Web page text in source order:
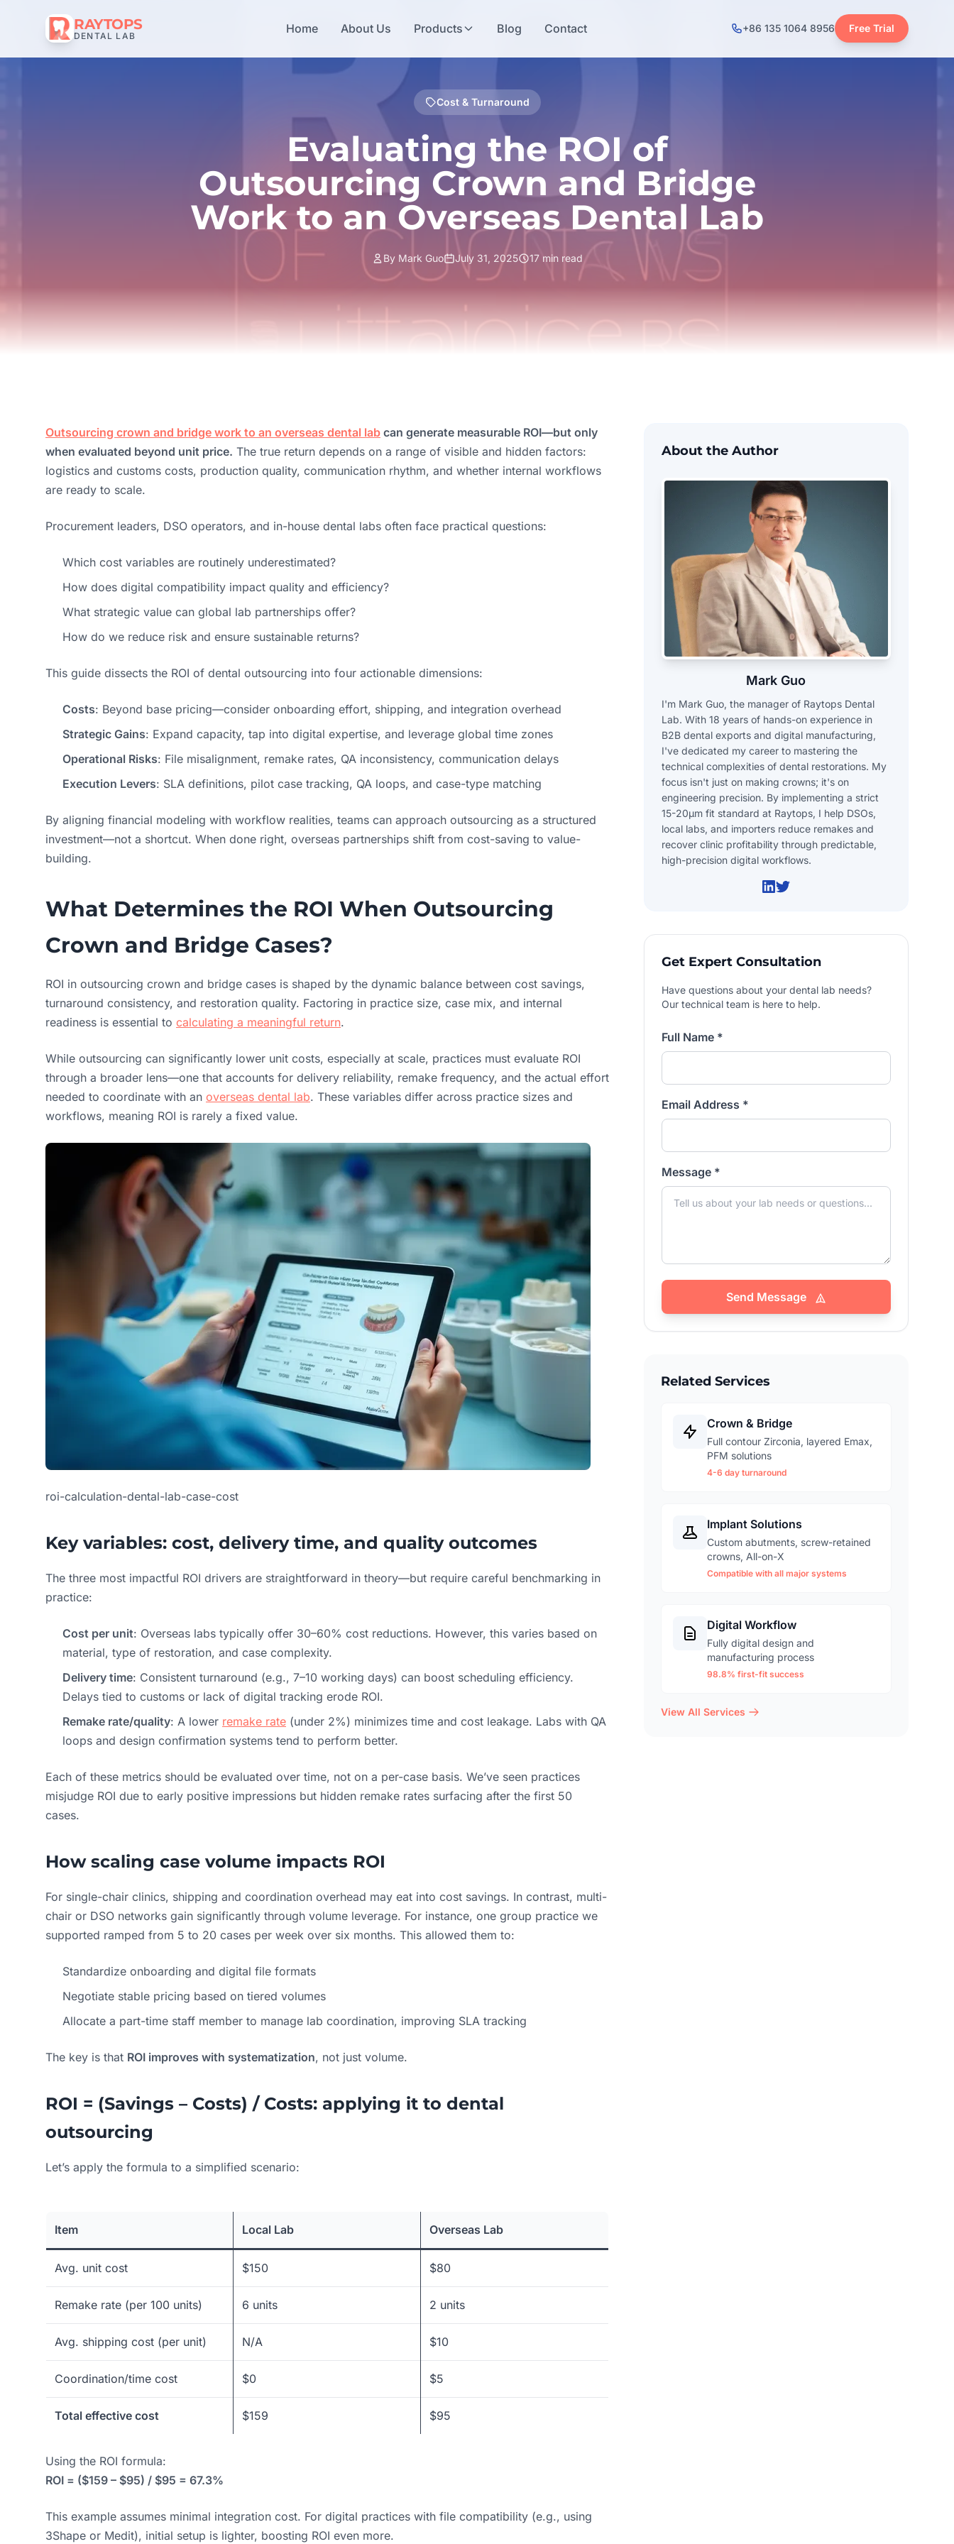
RAYTOPS
DENTAL LAB Home About Us Products Blog Contact +86 135 1064 8956 Free Trial
Cost & Turnaround
Evaluating the ROI of
Outsourcing Crown and Bridge
Work to an Overseas Dental Lab
By Mark Guo July 31, 2025 17 min read
Outsourcing crown and bridge work to an overseas dental lab can generate measurable ROI—but only
when evaluated beyond unit price. The true return depends on a range of visible and hidden factors:
logistics and customs costs, production quality, communication rhythm, and whether internal workflows
are ready to scale.
Procurement leaders, DSO operators, and in-house dental labs often face practical questions:
Which cost variables are routinely underestimated?
How does digital compatibility impact quality and efficiency?
What strategic value can global lab partnerships offer?
How do we reduce risk and ensure sustainable returns?
This guide dissects the ROI of dental outsourcing into four actionable dimensions:
Costs: Beyond base pricing—consider onboarding effort, shipping, and integration overhead
Strategic Gains: Expand capacity, tap into digital expertise, and leverage global time zones
Operational Risks: File misalignment, remake rates, QA inconsistency, communication delays
Execution Levers: SLA definitions, pilot case tracking, QA loops, and case-type matching
By aligning financial modeling with workflow realities, teams can approach outsourcing as a structured
investment—not a shortcut. When done right, overseas partnerships shift from cost-saving to value-
building.
What Determines the ROI When Outsourcing
Crown and Bridge Cases?
ROI in outsourcing crown and bridge cases is shaped by the dynamic balance between cost savings,
turnaround consistency, and restoration quality. Factoring in practice size, case mix, and internal
readiness is essential to calculating a meaningful return.
While outsourcing can significantly lower unit costs, especially at scale, practices must evaluate ROI
through a broader lens—one that accounts for delivery reliability, remake frequency, and the actual effort
needed to coordinate with an overseas dental lab. These variables differ across practice sizes and
workflows, meaning ROI is rarely a fixed value.
roi-calculation-dental-lab-case-cost
Key variables: cost, delivery time, and quality outcomes
The three most impactful ROI drivers are straightforward in theory—but require careful benchmarking in
practice:
Cost per unit: Overseas labs typically offer 30–60% cost reductions. However, this varies based on
material, type of restoration, and case complexity.
Delivery time: Consistent turnaround (e.g., 7–10 working days) can boost scheduling efficiency.
Delays tied to customs or lack of digital tracking erode ROI.
Remake rate/quality: A lower remake rate (under 2%) minimizes time and cost leakage. Labs with QA
loops and design confirmation systems tend to perform better.
Each of these metrics should be evaluated over time, not on a per-case basis. We’ve seen practices
misjudge ROI due to early positive impressions but hidden remake rates surfacing after the first 50
cases.
How scaling case volume impacts ROI
For single-chair clinics, shipping and coordination overhead may eat into cost savings. In contrast, multi-
chair or DSO networks gain significantly through volume leverage. For instance, one group practice we
supported ramped from 5 to 20 cases per week over six months. This allowed them to:
Standardize onboarding and digital file formats
Negotiate stable pricing based on tiered volumes
Allocate a part-time staff member to manage lab coordination, improving SLA tracking
The key is that ROI improves with systematization, not just volume.
ROI = (Savings – Costs) / Costs: applying it to dental
outsourcing
Let’s apply the formula to a simplified scenario:
Item Local Lab Overseas Lab
Avg. unit cost $150 $80
Remake rate (per 100 units) 6 units 2 units
Avg. shipping cost (per unit) N/A $10
Coordination/time cost $0 $5
Total effective cost $159 $95
Using the ROI formula:
ROI = ($159 – $95) / $95 = 67.3%
This example assumes minimal integration cost. For digital practices with file compatibility (e.g., using
3Shape or Medit), initial setup is lighter, boosting ROI even more.
About the Author
Mark Guo
I'm Mark Guo, the manager of Raytops Dental
Lab. With 18 years of hands-on experience in
B2B dental exports and digital manufacturing,
I've dedicated my career to mastering the
technical complexities of dental restorations. My
focus isn't just on making crowns; it's on
engineering precision. By implementing a strict
15-20μm fit standard at Raytops, I help DSOs,
local labs, and importers reduce remakes and
recover clinic profitability through predictable,
high-precision digital workflows.
Get Expert Consultation
Have questions about your dental lab needs?
Our technical team is here to help.
Full Name *
Email Address *
Message *
Send Message
Related Services
Crown & Bridge
Full contour Zirconia, layered Emax,
PFM solutions
4-6 day turnaround
Implant Solutions
Custom abutments, screw-retained
crowns, All-on-X
Compatible with all major systems
Digital Workflow
Fully digital design and
manufacturing process
98.8% first-fit success
View All Services